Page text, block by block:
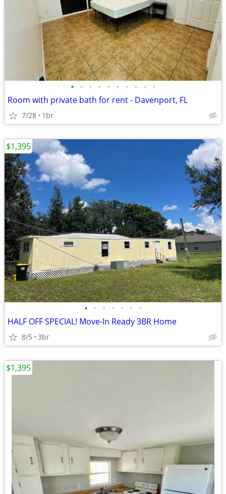
• • • • • • • • • •
Room with private bath for rent - Davenport, FL
7/28 1br
• • • • • • •
HALF OFF SPECIAL! Move-In Ready 3BR Home
8/5 3br
$1,395
$1,395